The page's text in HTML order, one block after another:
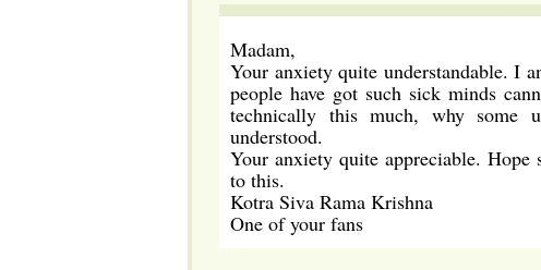
Madam,
Your anxiety quite understandable. I
people have got such sick minds
technically this much, why some
understood.
Your anxiety quite appreciable. Hope
to this.
Kotra Siva Rama Krishna
One of your fans